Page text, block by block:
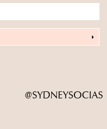
@SYDNEYSOCIAS